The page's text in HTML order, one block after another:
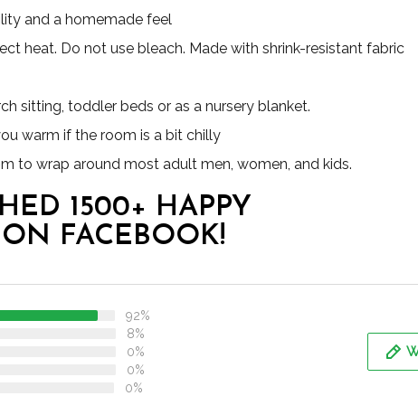
and a homemade feel
heat. Do not use bleach. Made with shrink-resistant fabric
sitting, toddler beds or as a nursery blanket.
warm if the room is a bit chilly
to wrap around most adult men, women, and kids.
1500+ HAPPY
FACEBOOK!
92%
8%
0%
0%
0%